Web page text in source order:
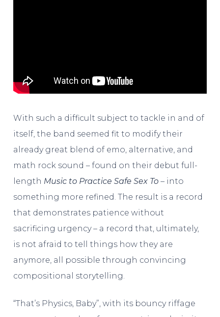
With such a difficult subject to tackle in and of
itself, the band seemed fit to modify their
already great blend of emo, alternative, and
math rock sound – found on their debut full-
length Music to Practice Safe Sex To– into
something more refined. The result is a record
that demonstrates patience without
sacrificing urgency – a record that, ultimately,
is not afraid to tell things how they are
anymore, all possible through convincing
compositional storytelling.
“That’s Physics, Baby”, with its bouncy riffage